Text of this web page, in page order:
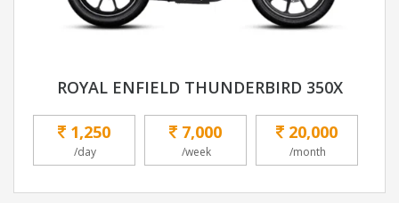
ROYAL ENFIELD THUNDERBIRD 350X
1,250
/day
7,000
/week
20,000
/month